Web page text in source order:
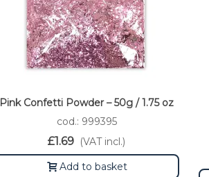
Pink Confetti Powder – 50g / 1.75 oz
cod.: 999395
£1.69 (VAT incl.)
Add to basket